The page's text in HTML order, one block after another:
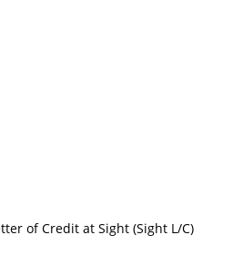
of Credit at Sight (Sight L/C)